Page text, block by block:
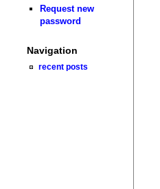
Request new
password
Navigation
recent posts